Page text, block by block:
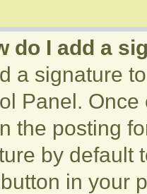
do I add a
a signature
Panel.
the posting
by default
in your